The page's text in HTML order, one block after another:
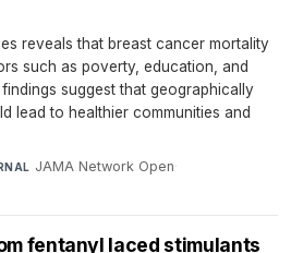
reveals that breast cancer mortality
such as poverty, education, and
suggest that geographically
lead to healthier communities and
JAMA Network Open·
fentanyl laced stimulants